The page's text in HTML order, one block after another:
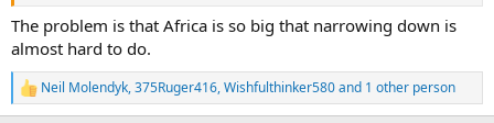
The problem is that Africa is so big that narrowing down is
almost hard to do.
R
e
Neil Molendyk,375Ruger416,Wishfulthinker580and 1 other person